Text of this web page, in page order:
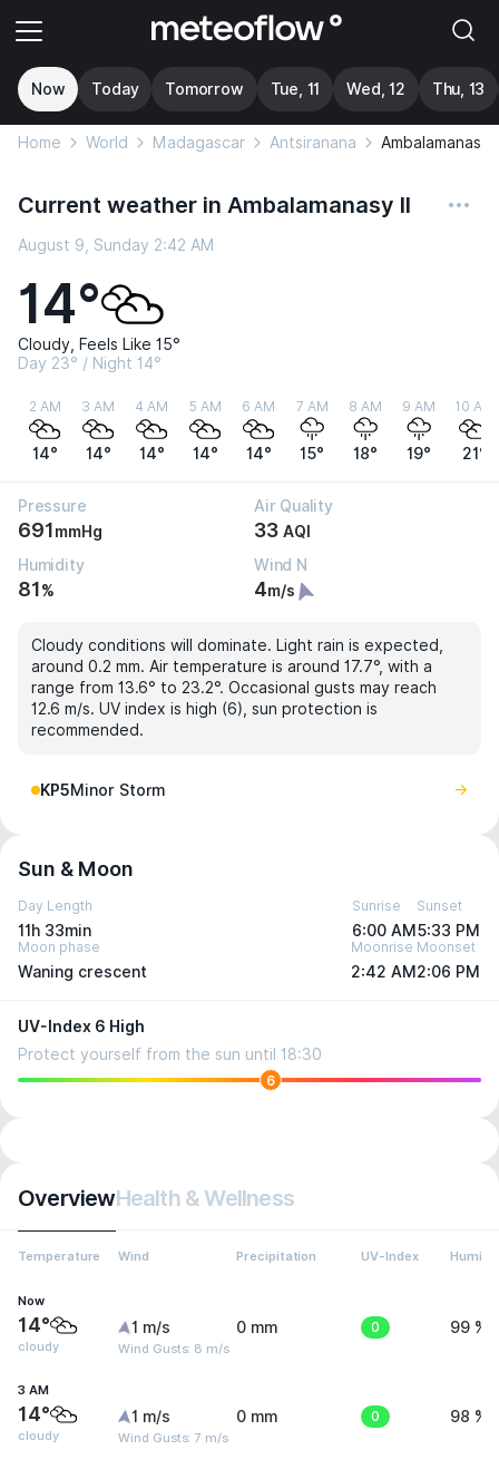
Now Today Tomorrow Tue, 11 Wed, 12 Thu, 13
Home World Madagascar Antsiranana Ambalamanasy
Current weather in Ambalamanasy II
August 9, Sunday 2:42 AM
14°
Cloudy, Feels Like 15°
Day 23° / Night 14°
2 AM
14°
3 AM
14°
4 AM
14°
5 AM
14°
6 AM
14°
7 AM
15°
8 AM
18°
9 AM
19°
10 AM
21°
Pressure
691mmHg
Air Quality
33 AQI
Humidity
81%
Wind N
4m/s
Cloudy conditions will dominate. Light rain is expected,
around 0.2 mm. Air temperature is around 17.7°, with a
range from 13.6° to 23.2°. Occasional gusts may reach
12.6 m/s. UV index is high (6), sun protection is
recommended.
KP5Minor Storm
Sun & Moon
Day Length
11h 33min
Sunrise
6:00 AM
Sunset
5:33 PM
Moon phase
Waning crescent
Moonrise
2:42 AM
Moonset
2:06 PM
UV-Index 6 High
Protect yourself from the sun until 18:30
6
OverviewHealth & Wellness
Temperature Wind Precipitation UV-Index
Now
14°
cloudy
1 m/s
Wind Gusts: 8 m/s
0 mm 0 99 %
3 AM
14°
cloudy
1 m/s
Wind Gusts: 7 m/s
0 mm 0 98 %